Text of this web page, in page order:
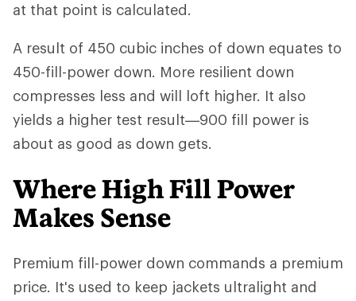
at that point is calculated.
A result of 450 cubic inches of down equates to
450-fill-power down. More resilient down
compresses less and will loft higher. It also
yields a higher test result—900 fill power is
about as good as down gets.
Where High Fill Power
Makes Sense
Premium fill-power down commands a premium
price. It's used to keep jackets ultralight and